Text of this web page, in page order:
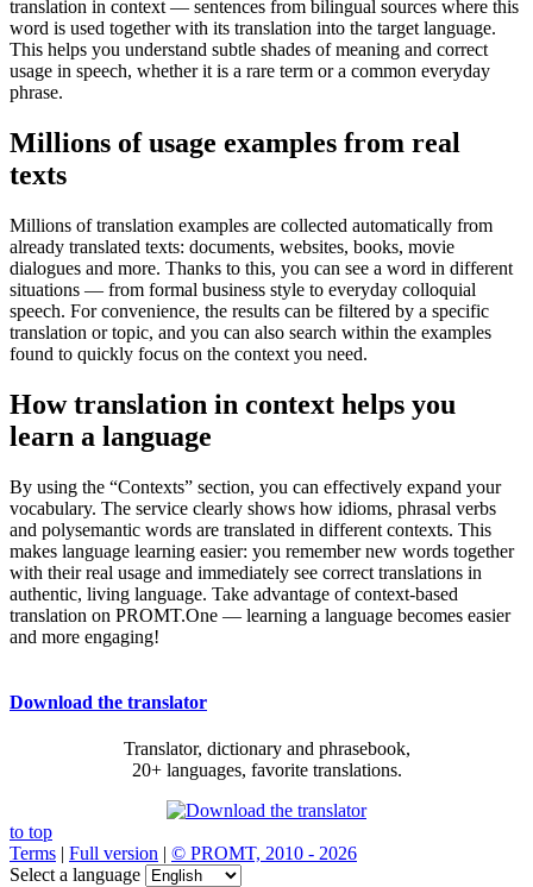
translation in context — sentences from bilingual sources where this
word is used together with its translation into the target language.
This helps you understand subtle shades of meaning and correct
usage in speech, whether it is a rare term or a common everyday
phrase.
Millions of usage examples from real
texts
Millions of translation examples are collected automatically from
already translated texts: documents, websites, books, movie
dialogues and more. Thanks to this, you can see a word in different
situations — from formal business style to everyday colloquial
speech. For convenience, the results can be filtered by a specific
translation or topic, and you can also search within the examples
found to quickly focus on the context you need.
How translation in context helps you
learn a language
By using the “Contexts” section, you can effectively expand your
vocabulary. The service clearly shows how idioms, phrasal verbs
and polysemantic words are translated in different contexts. This
makes language learning easier: you remember new words together
with their real usage and immediately see correct translations in
authentic, living language. Take advantage of context-based
translation on PROMT.One — learning a language becomes easier
and more engaging!
Download the translator
Translator, dictionary and phrasebook,
20+ languages, favorite translations.
to top
Terms | Full version | © PROMT, 2010 - 2026
Select a language